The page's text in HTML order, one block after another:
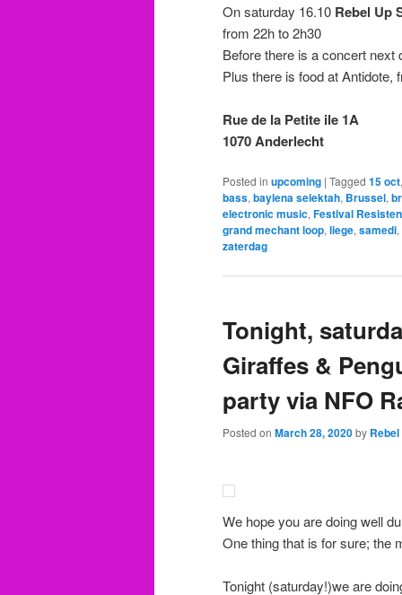
On saturday 16.10 Rebel Up
from 22h to 2h30
Before there is a concert next
Plus there is food at Antidote,
Rue de la Petite ile 1A
1070 Anderlecht
Posted in upcoming | Tagged 15 oct
bass, baylena selektah, Brussel,
electronic music, Festival
grand mechant loop, liege, samedi,
zaterdag
Tonight,
Giraffes &
party via NFO
Posted on March 28, 2020by
We hope you are doing well
One thing that is for sure; the
Tonight (saturday!)we are